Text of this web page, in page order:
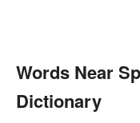
Words Near
Dictionary